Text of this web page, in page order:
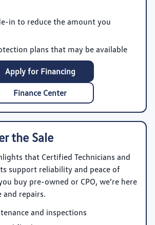
in to reduce the amount you
plans that may be available
Apply for Financing
Finance Center
the Sale
that Certified Technicians and
support reliability and peace of
buy pre-owned or CPO, we’re here
repairs.
and inspections